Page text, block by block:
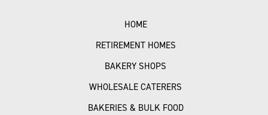
HOME
RETIREMENT HOMES
BAKERY SHOPS
WHOLESALE CATERERS
BAKERIES & BULK FOOD